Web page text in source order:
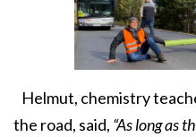
Helmut, chemistry
the road, said, “As long as